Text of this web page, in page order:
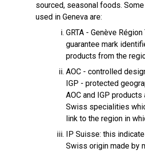
sourced, seasonal foods.
used in Geneva are:
GRTA - Genève
guarantee mark
products from the
AOC - controlled
IGP - protected
AOC and IGP
Swiss specialities
link to the region in
IP Suisse: this
Swiss origin made by